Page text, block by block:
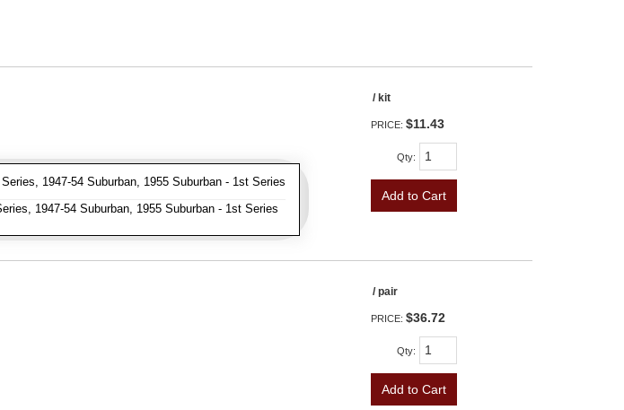
1947-54 Suburban, 1955 Suburban - 1st Series
1947-54 Suburban, 1955 Suburban - 1st Series
/ kit
PRICE: $11.43
Qty:
Add to Cart
/ pair
PRICE: $36.72
Qty:
Add to Cart